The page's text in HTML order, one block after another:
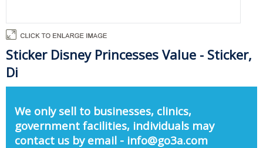
Sticker Disney Princesses Value - Sticker,
Di
We only sell to businesses, clinics,
government facilities, individuals may
contact us by email - info@go3a.com